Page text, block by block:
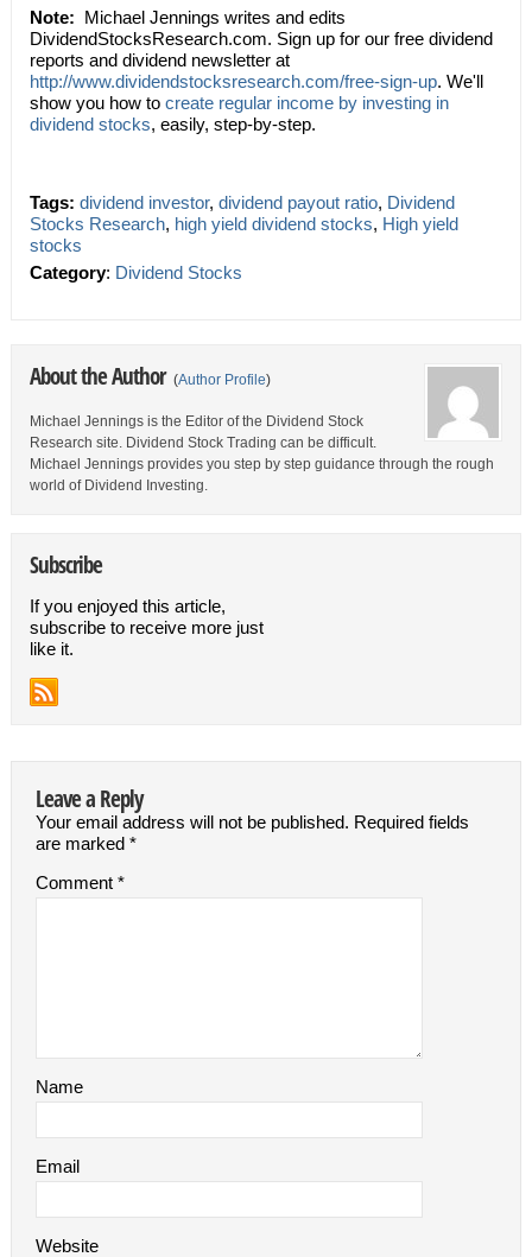
Note: Michael Jennings writes and edits
DividendStocksResearch.com. Sign up for our free dividend
reports and dividend newsletter at
http://www.dividendstocksresearch.com/free-sign-up. We'll
show you how to create regular income by investing in
dividend stocks, easily, step-by-step.
Tags: dividend investor, dividend payout ratio, Dividend
Stocks Research, high yield dividend stocks, High yield
stocks
Category: Dividend Stocks
About the Author (Author Profile)
Michael Jennings is the Editor of the Dividend Stock
Research site. Dividend Stock Trading can be difficult.
Michael Jennings provides you step by step guidance through the rough
world of Dividend Investing.
Subscribe
If you enjoyed this article,
subscribe to receive more just
like it.
Leave a Reply
Your email address will not be published. Required fields
are marked *
Comment *
Name
Email
Website